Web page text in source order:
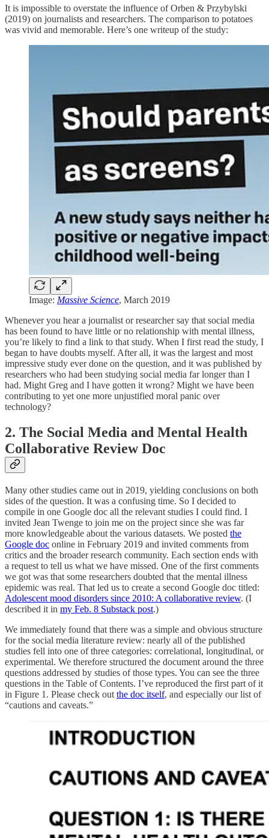
It is impossible to overstate the influence of Orben & Przybylski
(2019) on journalists and researchers. The comparison to potatoes
was vivid and memorable. Here’s one writeup of the study:
Image: Massive Science, March 2019
Whenever you hear a journalist or researcher say that social media
has been found to have little or no relationship with mental illness,
you’re likely to find a link to that study. When I first read the study, I
began to have doubts myself. After all, it was the largest and most
impressive study ever done on the question, and it was published by
researchers who had been studying social media far longer than I
had. Might Greg and I have gotten it wrong? Might we have been
contributing to yet one more unjustified moral panic over
technology?
2. The Social Media and Mental Health
Collaborative Review Doc
Many other studies came out in 2019, yielding conclusions on both
sides of the question. It was a confusing time. So I decided to
compile in one Google doc all the relevant studies I could find. I
invited Jean Twenge to join me on the project since she was far
more knowledgeable about the various datasets. We posted the
Google doc online in February 2019 and invited comments from
critics and the broader research community. Each section ends with
a request to tell us what we have missed. One of the first comments
we got was that some researchers doubted that the mental illness
epidemic was real. That led us to create a second Google doc titled:
Adolescent mood disorders since 2010: A collaborative review. (I
described it in my Feb. 8 Substack post.)
We immediately found that there was a simple and obvious structure
for the social media literature review: nearly all of the published
studies fell into one of three categories: correlational, longitudinal, or
experimental. We therefore structured the document around the three
questions addressed by studies of those types. You can see the three
questions in the Table of Contents. I’ve reproduced the first part of it
in Figure 1. Please check out the doc itself, and especially our list of
“cautions and caveats.”